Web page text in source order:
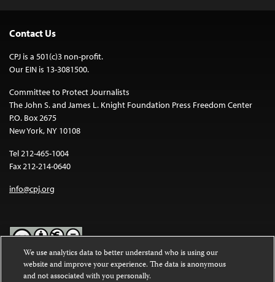
Contact Us
CPJ is a 501(c)3 non-profit.
Our EIN is 13-3081500.
Committee to Protect Journalists
The John S. and James L. Knight Foundation Press Freedom Center
P.O. Box 2675
New York, NY 10108
Tel 212-465-1004
Fax 212-214-0640
info@cpj.org
Except where noted, text on this website is licensed under a
We use analytics data to better understand who is using our
website and improve your experience. The data is anonymous
and not associated with you personally.